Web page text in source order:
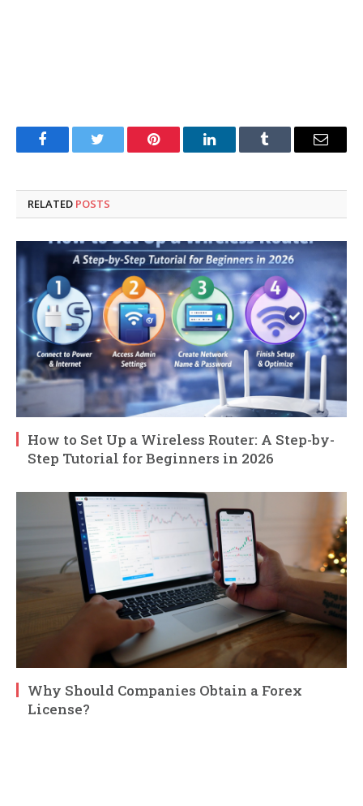
FacebookTwitter Pinterest LinkedInTumblr Email
RELATED POSTS
How to Set Up a Wireless Router: A Step-by-
Step Tutorial for Beginners in 2026
Why Should Companies Obtain a Forex
License?